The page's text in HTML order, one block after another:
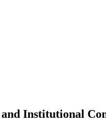
Institutional